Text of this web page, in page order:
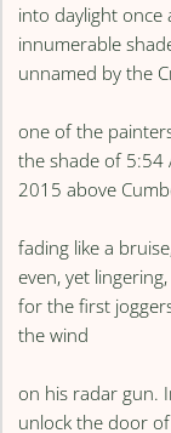
into daylight once
innumerable
unnamed by the
one of the
the shade of 5:54
2015 above
fading like a
even, yet
for the first
the wind
on his radar gun.
unlock the door